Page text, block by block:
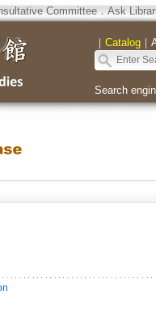
Committee．Ask
｜ Catalog｜
Search